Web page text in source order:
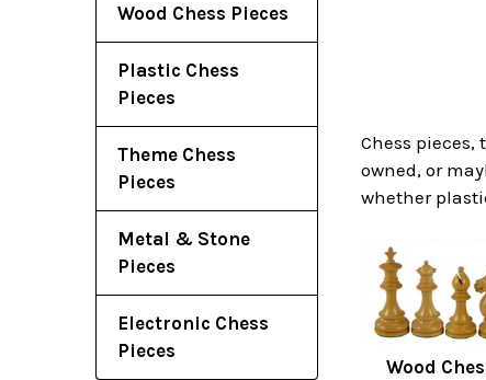
Wood Chess Pieces
Plastic Chess
Pieces
Theme Chess
Pieces
Metal & Stone
Pieces
Electronic Chess
Pieces
Chess
owned, or
whether
Wood